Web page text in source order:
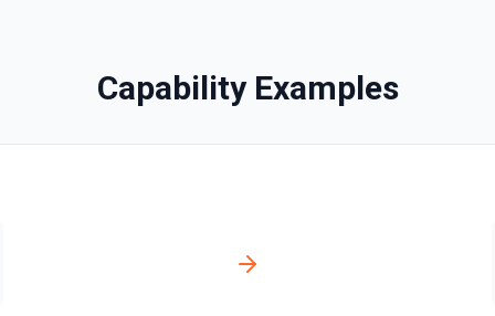
Edit A Campaign
Edits a defined content
Capability Examples